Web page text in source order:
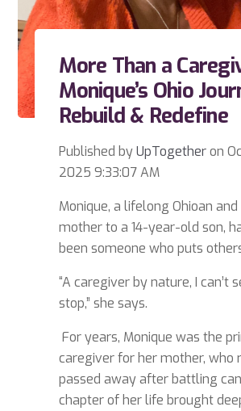
More Than a
Monique’s Ohio
Rebuild & Redefine
Published byUpTogetheron
2025 9:33:07 AM
Monique, a lifelong Ohioan
mother to a 14-year-old son,
been someone who puts
“A caregiver by nature, I can’t
stop,” she says.
For years, Monique was the
caregiver for her mother, who
passed away after battling
chapter of her life brought